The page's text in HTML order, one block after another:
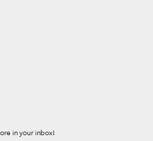
in your inbox!